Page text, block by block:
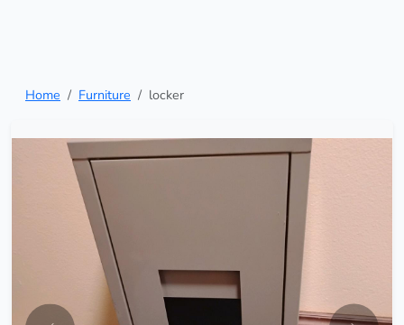
Home Furniture locker